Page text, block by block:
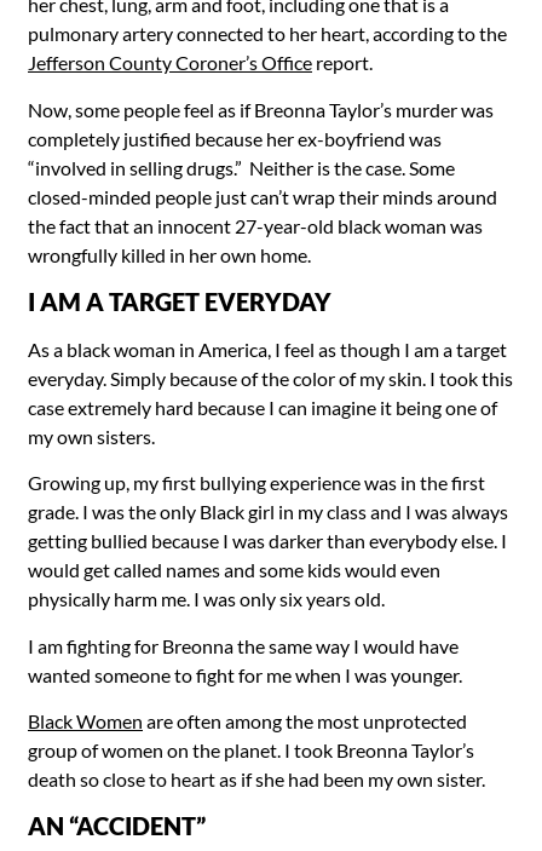
pulmonary artery connected to her heart, according to the
Jefferson County Coroner’s Office report.
Now, some people feel as if Breonna Taylor’s murder was
completely justified because her ex-boyfriend was
“involved in selling drugs.” Neither is the case. Some
closed-minded people just can’t wrap their minds around
the fact that an innocent 27-year-old black woman was
wrongfully killed in her own home.
I AM A TARGET EVERYDAY
As a black woman in America, I feel as though I am a target
everyday. Simply because of the color of my skin. I took this
case extremely hard because I can imagine it being one of
my own sisters.
Growing up, my first bullying experience was in the first
grade. I was the only Black girl in my class and I was always
getting bullied because I was darker than everybody else. I
would get called names and some kids would even
physically harm me. I was only six years old.
I am fighting for Breonna the same way I would have
wanted someone to fight for me when I was younger.
Black Women are often among the most unprotected
group of women on the planet. I took Breonna Taylor’s
death so close to heart as if she had been my own sister.
AN “ACCIDENT”